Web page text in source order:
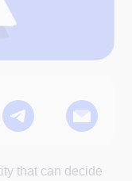
that can decide